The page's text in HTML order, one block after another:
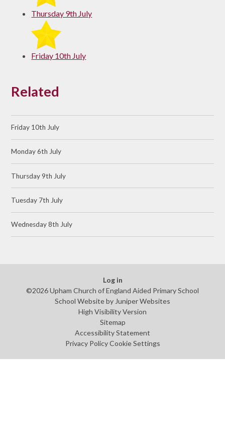
Thursday 9th July
Friday 10th July
Related
Friday 10th July
Monday 6th July
Thursday 9th July
Tuesday 7th July
Wednesday 8th July
Log in
©2026 Upham Church of England Aided Primary School
School Website by Juniper Websites
High Visibility Version
Sitemap
Accessibility Statement
Privacy Policy Cookie Settings